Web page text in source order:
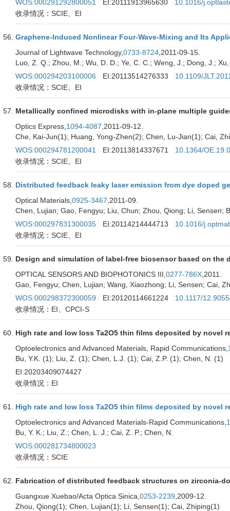
WOS:000291292800051
EI:20111913965630
10.1016/
收录情况：SCIE、EI
Graphene-Induced Nonlinear Four-Wave-Mixing and Its
Journal of Lightwave Technology,0733-8724 ,2011-09-15.
Luo, Z. Q.; Zhou, M.; Wu, D. D.; Ye, C. C.; Weng, J.; Dong, J.;
WOS:000294203100006
EI:20113514276333
10.1109/
收录情况：SCIE、EI
Metallically confined microdisks with in-plane multiple
Optics Express, 1094-4087 ,2011-09-12.
Che, Kai-Jun(1); Huang, Yong-Zhen(2); Chen, Lu-Jian(1); Cai,
WOS:000294781200041
EI:20113814337671
10.1364/
收录情况：SCIE、EI
Distributed feedback leaky laser emission from dye doped
Optical Materials, 0925-3467 ,2011-09.
Chen, Lujian; Gao, Fengyu; Liu, Chun; Zhou, Qiong; Li, Sensen;
WOS:000297831300035
EI:20114214444713
10.1016/
收录情况：SCIE、EI
Design and simulation of label-free biosensor based on the
OPTICAL SENSORS AND BIOPHOTONICS III, 0277-786X ,2011.
Gao, Fengyu; Chen, Lujian; Wang, Xiaozhong; Li, Sensen; Cai,
WOS:000298372300059
EI:20120114661224
10.1117/
收录情况：EI、CPCI-S
High rate and low loss Ta2O5 thin films deposited by novel
Optoelectronics and Advanced Materials, Rapid Communications,
Bu, Y.K. (1); Liu, Z. (1); Chen, L.J. (1); Cai, Z.P. (1); Chen, N. (1)
EI:20203409074427
收录情况：EI
High rate and low loss Ta2O5 thin films deposited by novel
Optoelectronics and Advanced Materials-Rapid Communications,
Bu, Y. K.; Liu, Z.; Chen, L. J.; Cai, Z. P.; Chen, N.
WOS:000281734800023
收录情况：SCIE
Fabrication of distributed feedback structures on zirconia-
Guangxue Xuebao/Acta Optica Sinica, 0253-2239 ,2009-12.
Zhou, Qiong(1); Chen, Lujian(1); Li, Sensen(1); Cai, Zhiping(1)